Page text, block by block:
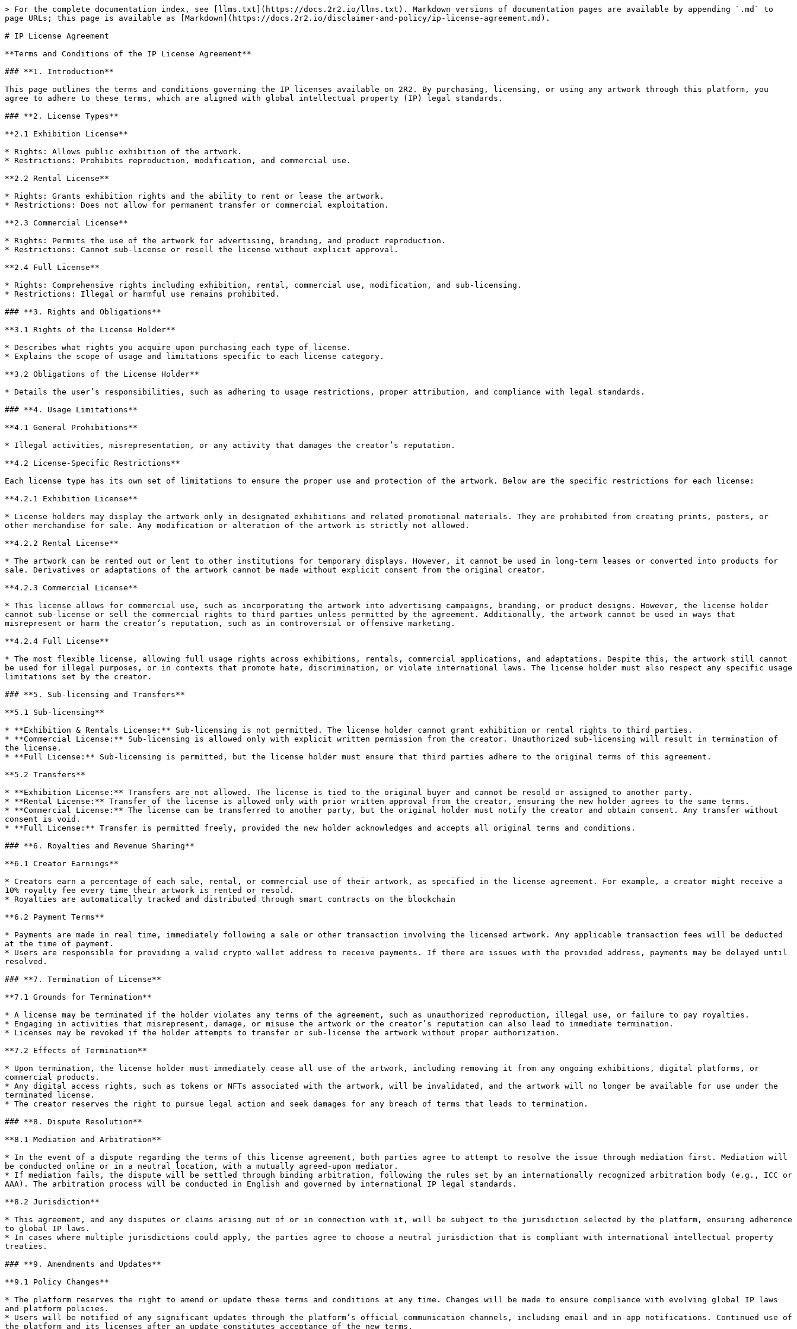
> For the complete documentation index, see [llms.txt](https://docs.2r2.io/llms.txt). Markdown versions of documentation pages are available by appending `.md` to
page URLs; this page is available as [Markdown](https://docs.2r2.io/disclaimer-and-policy/ip-license-agreement.md).
# IP License Agreement
**Terms and Conditions of the IP License Agreement**
### **1. Introduction**
This page outlines the terms and conditions governing the IP licenses available on 2R2. By purchasing, licensing, or using any artwork through this platform, you
agree to adhere to these terms, which are aligned with global intellectual property (IP) legal standards.
### **2. License Types**
**2.1 Exhibition License**
* Rights: Allows public exhibition of the artwork.
* Restrictions: Prohibits reproduction, modification, and commercial use.
**2.2 Rental License**
* Rights: Grants exhibition rights and the ability to rent or lease the artwork.
* Restrictions: Does not allow for permanent transfer or commercial exploitation.
**2.3 Commercial License**
* Rights: Permits the use of the artwork for advertising, branding, and product reproduction.
* Restrictions: Cannot sub-license or resell the license without explicit approval.
**2.4 Full License**
* Rights: Comprehensive rights including exhibition, rental, commercial use, modification, and sub-licensing.
* Restrictions: Illegal or harmful use remains prohibited.
### **3. Rights and Obligations**
**3.1 Rights of the License Holder**
* Describes what rights you acquire upon purchasing each type of license.
* Explains the scope of usage and limitations specific to each license category.
**3.2 Obligations of the License Holder**
* Details the user’s responsibilities, such as adhering to usage restrictions, proper attribution, and compliance with legal standards.
### **4. Usage Limitations**
**4.1 General Prohibitions**
* Illegal activities, misrepresentation, or any activity that damages the creator’s reputation.
**4.2 License-Specific Restrictions**
Each license type has its own set of limitations to ensure the proper use and protection of the artwork. Below are the specific restrictions for each license:
**4.2.1 Exhibition License**
* License holders may display the artwork only in designated exhibitions and related promotional materials. They are prohibited from creating prints, posters, or
other merchandise for sale. Any modification or alteration of the artwork is strictly not allowed.
**4.2.2 Rental License**
* The artwork can be rented out or lent to other institutions for temporary displays. However, it cannot be used in long-term leases or converted into products for
sale. Derivatives or adaptations of the artwork cannot be made without explicit consent from the original creator.
**4.2.3 Commercial License**
* This license allows for commercial use, such as incorporating the artwork into advertising campaigns, branding, or product designs. However, the license holder
cannot sub-license or sell the commercial rights to third parties unless permitted by the agreement. Additionally, the artwork cannot be used in ways that
misrepresent or harm the creator’s reputation, such as in controversial or offensive marketing.
**4.2.4 Full License**
* The most flexible license, allowing full usage rights across exhibitions, rentals, commercial applications, and adaptations. Despite this, the artwork still cannot
be used for illegal purposes, or in contexts that promote hate, discrimination, or violate international laws. The license holder must also respect any specific usage
limitations set by the creator.
### **5. Sub-licensing and Transfers**
**5.1 Sub-licensing**
* **Exhibition & Rentals License:** Sub-licensing is not permitted. The license holder cannot grant exhibition or rental rights to third parties.
* **Commercial License:** Sub-licensing is allowed only with explicit written permission from the creator. Unauthorized sub-licensing will result in termination of
the license.
* **Full License:** Sub-licensing is permitted, but the license holder must ensure that third parties adhere to the original terms of this agreement.
**5.2 Transfers**
* **Exhibition License:** Transfers are not allowed. The license is tied to the original buyer and cannot be resold or assigned to another party.
* **Rental License:** Transfer of the license is allowed only with prior written approval from the creator, ensuring the new holder agrees to the same terms.
* **Commercial License:** The license can be transferred to another party, but the original holder must notify the creator and obtain consent. Any transfer without
consent is void.
* **Full License:** Transfer is permitted freely, provided the new holder acknowledges and accepts all original terms and conditions.
### **6. Royalties and Revenue Sharing**
**6.1 Creator Earnings**
* Creators earn a percentage of each sale, rental, or commercial use of their artwork, as specified in the license agreement. For example, a creator might receive a
10% royalty fee every time their artwork is rented or resold.
* Royalties are automatically tracked and distributed through smart contracts on the blockchain
**6.2 Payment Terms**
* Payments are made in real time, immediately following a sale or other transaction involving the licensed artwork. Any applicable transaction fees will be deducted
at the time of payment.
* Users are responsible for providing a valid crypto wallet address to receive payments. If there are issues with the provided address, payments may be delayed until
resolved.
### **7. Termination of License**
**7.1 Grounds for Termination**
* A license may be terminated if the holder violates any terms of the agreement, such as unauthorized reproduction, illegal use, or failure to pay royalties.
* Engaging in activities that misrepresent, damage, or misuse the artwork or the creator’s reputation can also lead to immediate termination.
* Licenses may be revoked if the holder attempts to transfer or sub-license the artwork without proper authorization.
**7.2 Effects of Termination**
* Upon termination, the license holder must immediately cease all use of the artwork, including removing it from any ongoing exhibitions, digital platforms, or
commercial products.
* Any digital access rights, such as tokens or NFTs associated with the artwork, will be invalidated, and the artwork will no longer be available for use under the
terminated license.
* The creator reserves the right to pursue legal action and seek damages for any breach of terms that leads to termination.
### **8. Dispute Resolution**
**8.1 Mediation and Arbitration**
* In the event of a dispute regarding the terms of this license agreement, both parties agree to attempt to resolve the issue through mediation first. Mediation will
be conducted online or in a neutral location, with a mutually agreed-upon mediator.
* If mediation fails, the dispute will be settled through binding arbitration, following the rules set by an internationally recognized arbitration body (e.g., ICC or
AAA). The arbitration process will be conducted in English and governed by international IP legal standards.
**8.2 Jurisdiction**
* This agreement, and any disputes or claims arising out of or in connection with it, will be subject to the jurisdiction selected by the platform, ensuring adherence
to global IP laws.
* In cases where multiple jurisdictions could apply, the parties agree to choose a neutral jurisdiction that is compliant with international intellectual property
treaties.
### **9. Amendments and Updates**
**9.1 Policy Changes**
* The platform reserves the right to amend or update these terms and conditions at any time. Changes will be made to ensure compliance with evolving global IP laws
and platform policies.
* Users will be notified of any significant updates through the platform’s official communication channels, including email and in-app notifications. Continued use of
the platform and its licenses after an update constitutes acceptance of the new terms.